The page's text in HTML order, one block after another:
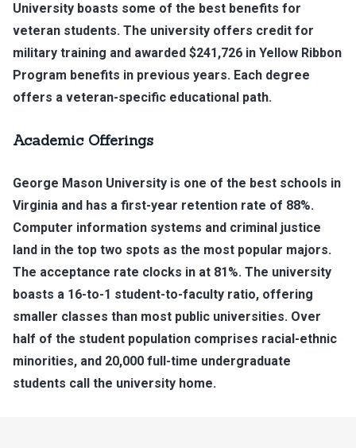
University boasts some of the best benefits for
veteran students. The university offers credit for
military training and awarded $241,726 in Yellow Ribbon
Program benefits in previous years. Each degree
offers a veteran-specific educational path.
Academic Offerings
George Mason University is one of the best schools in
Virginia and has a first-year retention rate of 88%.
Computer information systems and criminal justice
land in the top two spots as the most popular majors.
The acceptance rate clocks in at 81%. The university
boasts a 16-to-1 student-to-faculty ratio, offering
smaller classes than most public universities. Over
half of the student population comprises racial-ethnic
minorities, and 20,000 full-time undergraduate
students call the university home.